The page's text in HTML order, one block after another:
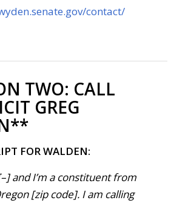
contact/
TWO: CALL
GREG
FOR WALDEN:
and I’m a constituent from
[zip code]. I am calling